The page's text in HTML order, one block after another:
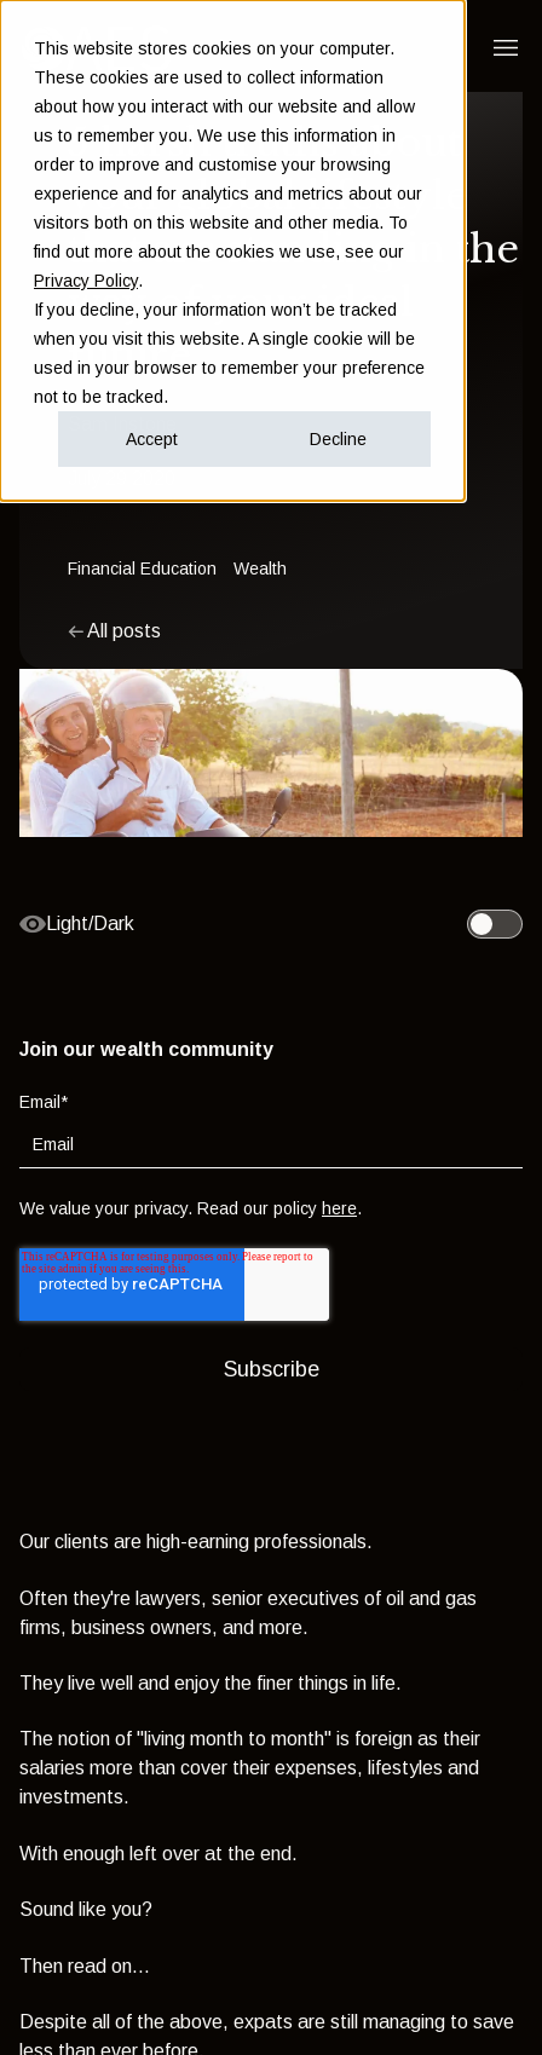
This website stores cookies on your computer.
These cookies are used to collect information
about how you interact with our website and allow
us to remember you. We use this information in
order to improve and customise your browsing
experience and for analytics and metrics about our
visitors both on this website and other media. To
find out more about the cookies we use, see our
Privacy Policy.
If you decline, your information won’t be tracked
when you visit this website. A single cookie will be
used in your browser to remember your preference
not to be tracked.
Accept Decline
5 harsh truths about
your global lifestyle
that are standing in the
way of your ideal
future
Financial Education Wealth
All posts
Light/Dark
Toggle
Join our wealth community
Email *
We value your privacy. Read our policy here.
Our clients are high-earning professionals.
Often they're lawyers, senior executives of oil and gas
firms, business owners, and more.
They live well and enjoy the finer things in life.
The notion of "living month to month" is foreign as their
salaries more than cover their expenses, lifestyles and
investments.
With enough left over at the end.
Sound like you?
Then read on...
Despite all of the above, expats are still managing to save
less than ever before.